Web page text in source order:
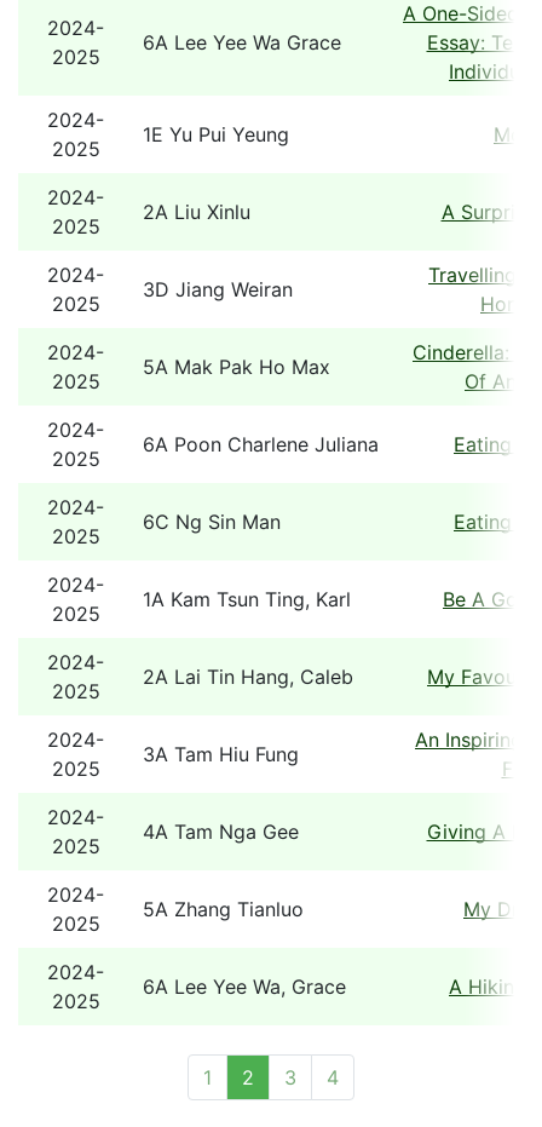
2024-
2025
6A Lee Yee Wa Grace
A One-Sided
Essay:
2024-
2025
1E Yu Pui Yeung
2024-
2025
2A Liu Xinlu A Surprise
2024-
2025
3D Jiang Weiran
Travelling
Hong
2024-
2025
5A Mak Pak Ho Max
Cinderella: A
Of An
2024-
2025
6A Poon Charlene Juliana Eating
2024-
2025
6C Ng Sin Man Eating
2024-
2025
1A Kam Tsun Ting, Karl Be A
2024-
2025
2A Lai Tin Hang, Caleb My
2024-
2025
3A Tam Hiu Fung
An Inspiring
2024-
2025
4A Tam Nga Gee Giving A
2024-
2025
5A Zhang Tianluo My
2024-
2025
6A Lee Yee Wa, Grace A Hiking
1 2 3 4